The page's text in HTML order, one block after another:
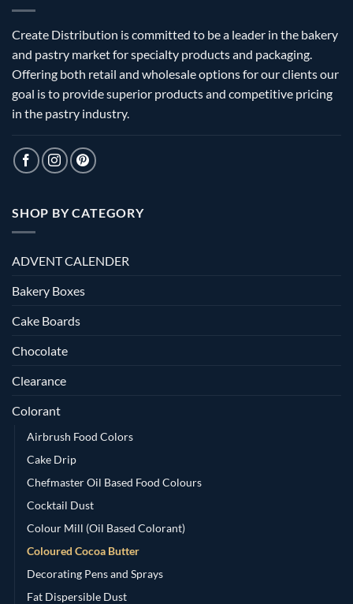
Create Distribution is committed to be a leader in the bakery
and pastry market for specialty products and packaging.
Offering both retail and wholesale options for our clients our
goal is to provide superior products and competitive pricing
in the pastry industry.
SHOP BY CATEGORY
ADVENT CALENDER
Bakery Boxes
Cake Boards
Chocolate
Clearance
Colorant
Airbrush Food Colors
Cake Drip
Chefmaster Oil Based Food Colours
Cocktail Dust
Colour Mill (Oil Based Colorant)
Coloured Cocoa Butter
Decorating Pens and Sprays
Fat Dispersible Dust